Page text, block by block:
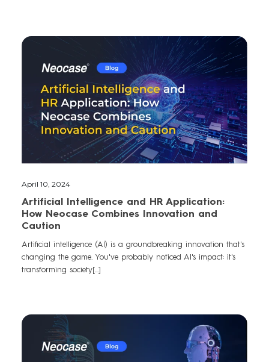
April 10, 2024
Artificial Intelligence and HR Application:
How Neocase Combines Innovation and
Caution
Artificial intelligence (AI) is a groundbreaking innovation that's
changing the game. You've probably noticed AI's impact: it's
transforming society[...]